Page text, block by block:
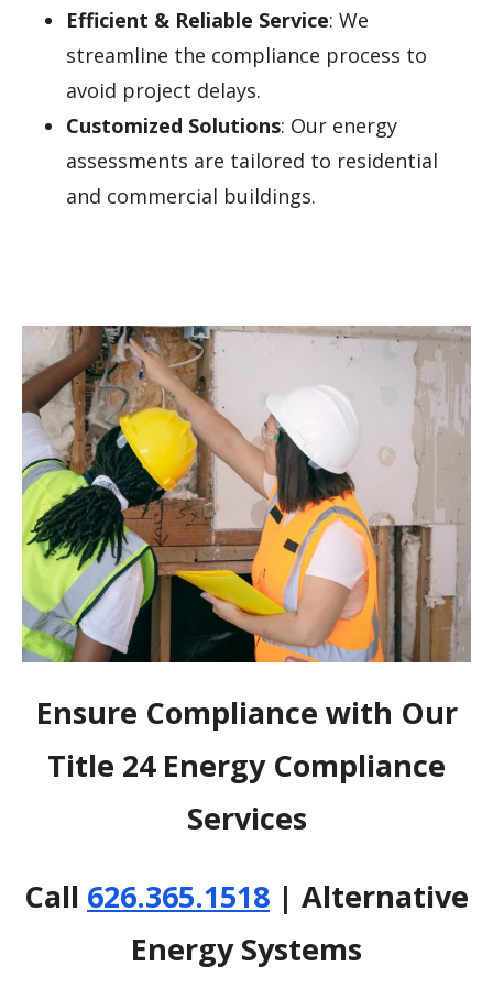
Efficient & Reliable Service: We
streamline the compliance process to
avoid project delays.
Customized Solutions: Our energy
assessments are tailored to residential
and commercial buildings.
Ensure Compliance with Our
Title 24 Energy Compliance
Services
Call 626.365.1518 | Alternative
Energy Systems